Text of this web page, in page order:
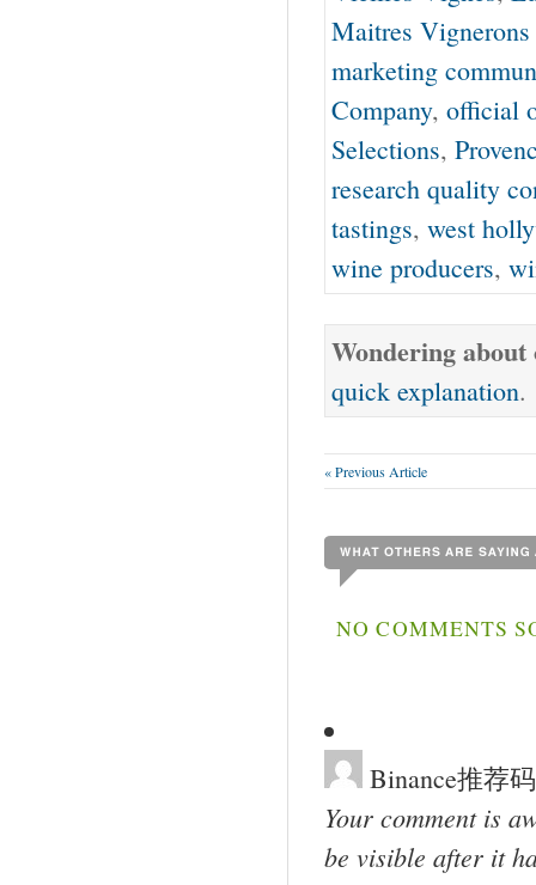
Maitres Vignerons
marketing
Company, official
Selections,
research quality
tastings, west
wine producers,
Wondering
quick explanation.
« Previous Article
NO COMMENTS
Binance推荐码
Your comment is
be visible after it